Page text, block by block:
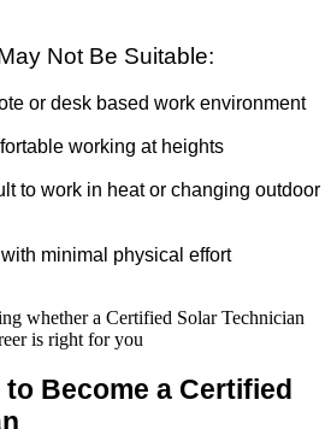
Not Be Suitable:
or desk based work environment
working at heights
to work in heat or changing outdoor
minimal physical effort
Become a Certified